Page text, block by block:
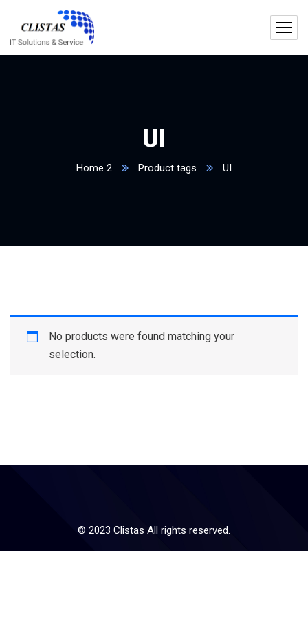
UI
Home 2 Product tags UI
No products were found matching your
selection.
© 2023 Clistas All rights reserved.